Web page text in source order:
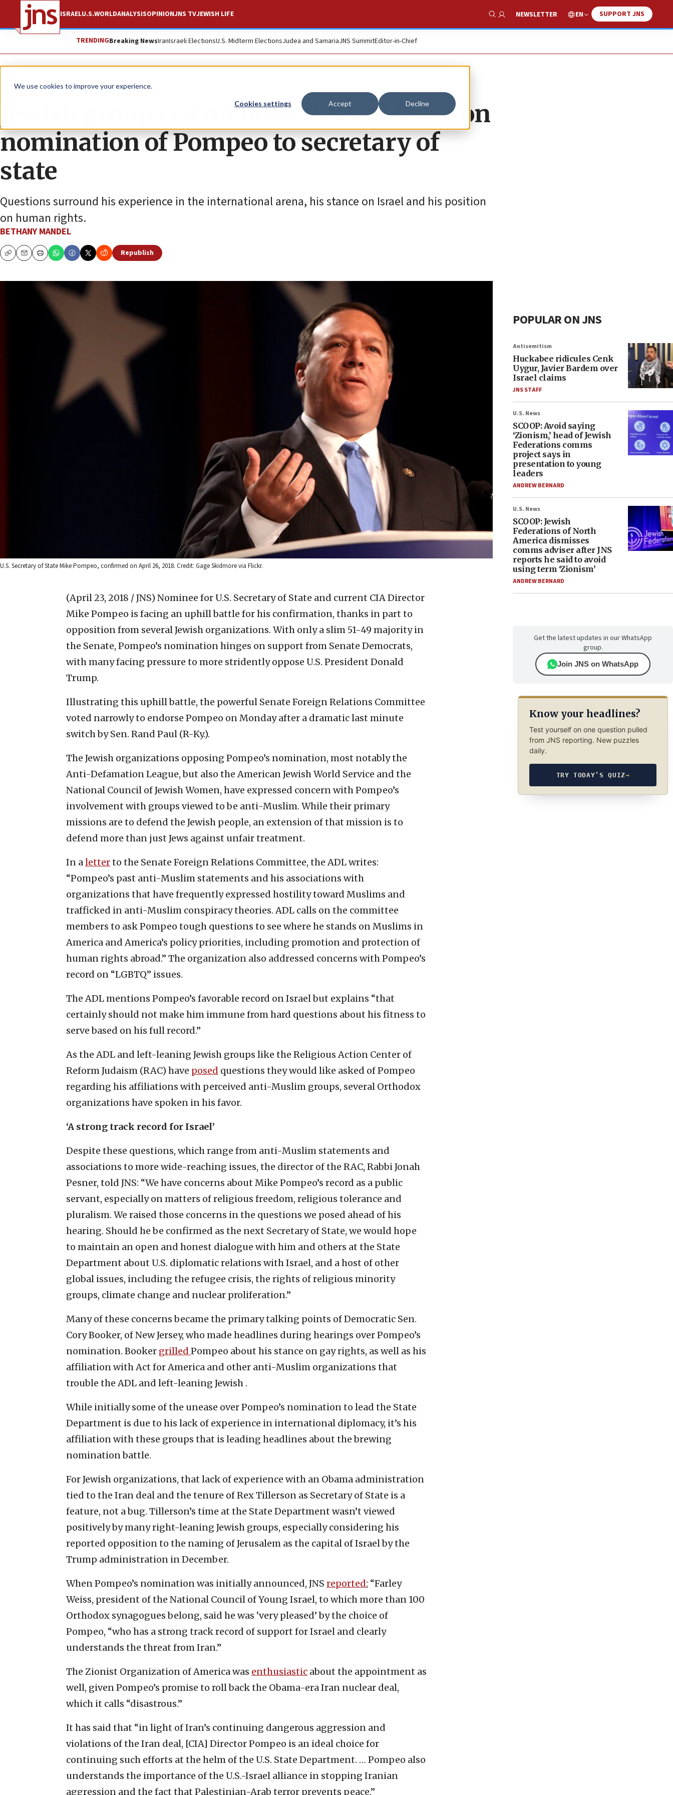
We use cookies to improve your experience.
Cookies settings Accept Decline
ISRAELU.S.WORLDANALYSISOPINIONJNS TVJEWISH LIFE
Show Search
NEWSLETTER EN SUPPORT JNS
TRENDINGBreaking NewsIranIsraeli ElectionsU.S. Midterm ElectionsJudea and SamariaJNS SummitEditor-in-Chief
News
Jewish groups sit on both sides of fence on
nomination of Pompeo to secretary of
state
Questions surround his experience in the international arena, his stance on Israel and his position
on human rights.
BETHANY MANDEL
CopyEmailPrint
Republish
U.S. Secretary of State Mike Pompeo, confirmed on April 26, 2018. Credit: Gage Skidmore via Flickr.
(April 23, 2018 / JNS) Nominee for U.S. Secretary of State and current CIA Director
Mike Pompeo is facing an uphill battle for his confirmation, thanks in part to
opposition from several Jewish organizations. With only a slim 51-49 majority in
the Senate, Pompeo’s nomination hinges on support from Senate Democrats,
with many facing pressure to more stridently oppose U.S. President Donald
Trump.
Illustrating this uphill battle, the powerful Senate Foreign Relations Committee
voted narrowly to endorse Pompeo on Monday after a dramatic last minute
switch by Sen. Rand Paul (R-Ky.).
The Jewish organizations opposing Pompeo’s nomination, most notably the
Anti-Defamation League, but also the American Jewish World Service and the
National Council of Jewish Women, have expressed concern with Pompeo’s
involvement with groups viewed to be anti-Muslim. While their primary
missions are to defend the Jewish people, an extension of that mission is to
defend more than just Jews against unfair treatment.
In aletterto the Senate Foreign Relations Committee, the ADL writes:
“Pompeo’s past anti-Muslim statements and his associations with
organizations that have frequently expressed hostility toward Muslims and
trafficked in anti-Muslim conspiracy theories. ADL calls on the committee
members to ask Pompeo tough questions to see where he stands on Muslims in
America and America’s policy priorities, including promotion and protection of
human rights abroad.” The organization also addressed concerns with Pompeo’s
record on “LGBTQ” issues.
The ADL mentions Pompeo’s favorable record on Israel but explains “that
certainly should not make him immune from hard questions about his fitness to
serve based on his full record.”
As the ADL and left-leaning Jewish groups like the Religious Action Center of
Reform Judaism (RAC) have posed questions they would like asked of Pompeo
regarding his affiliations with perceived anti-Muslim groups, several Orthodox
organizations have spoken in his favor.
‘A strong track record for Israel’
Despite these questions, which range from anti-Muslim statements and
associations to more wide-reaching issues, the director of the RAC, Rabbi Jonah
Pesner, told JNS: “We have concerns about Mike Pompeo’s record as a public
servant, especially on matters of religious freedom, religious tolerance and
pluralism. We raised those concerns in the questions we posed ahead of his
hearing. Should he be confirmed as the next Secretary of State, we would hope
to maintain an open and honest dialogue with him and others at the State
Department about U.S. diplomatic relations with Israel, and a host of other
global issues, including the refugee crisis, the rights of religious minority
groups, climate change and nuclear proliferation.”
Many of these concerns became the primary talking points of Democratic Sen.
Cory Booker, of New Jersey, who made headlines during hearings over Pompeo’s
nomination. Booker grilled Pompeo about his stance on gay rights, as well as his
affiliation with Act for America and other anti-Muslim organizations that
trouble the ADL and left-leaning Jewish .
While initially some of the unease over Pompeo’s nomination to lead the State
Department is due to his lack of experience in international diplomacy, it’s his
affiliation with these groups that is leading headlines about the brewing
nomination battle.
For Jewish organizations, that lack of experience with an Obama administration
tied to the Iran deal and the tenure of Rex Tillerson as Secretary of State is a
feature, not a bug. Tillerson’s time at the State Department wasn’t viewed
positively by many right-leaning Jewish groups, especially considering his
reported opposition to the naming of Jerusalem as the capital of Israel by the
Trump administration in December.
When Pompeo’s nomination was initially announced, JNS reported: “Farley
Weiss, president of the National Council of Young Israel, to which more than 100
Orthodox synagogues belong, said he was ‘very pleased’ by the choice of
Pompeo, “who has a strong track record of support for Israel and clearly
understands the threat from Iran.”
The Zionist Organization of America was enthusiastic about the appointment as
well, given Pompeo’s promise to roll back the Obama-era Iran nuclear deal,
which it calls “disastrous.”
It has said that “in light of Iran’s continuing dangerous aggression and
violations of the Iran deal, [CIA] Director Pompeo is an ideal choice for
continuing such efforts at the helm of the U.S. State Department. … Pompeo also
understands the importance of the U.S.-Israel alliance in stopping Iranian
aggression and the fact that Palestinian-Arab terror prevents peace.”
POPULAR ON JNS
Antisemitism
Huckabee ridicules Cenk
Uygur, Javier Bardem over
Israel claims
JNS STAFF
U.S. News
SCOOP: Avoid saying
‘Zionism,’ head of Jewish
Federations comms
project says in
presentation to young
leaders
ANDREW BERNARD
U.S. News
SCOOP: Jewish
Federations of North
America dismisses
comms adviser after JNS
reports he said to avoid
using term ‘Zionism’
ANDREW BERNARD
Get the latest updates in our WhatsApp
group.
Join JNS on WhatsApp
Know your headlines?
Test yourself on one question pulled
from JNS reporting. New puzzles
daily.
TRY TODAY’S QUIZ→